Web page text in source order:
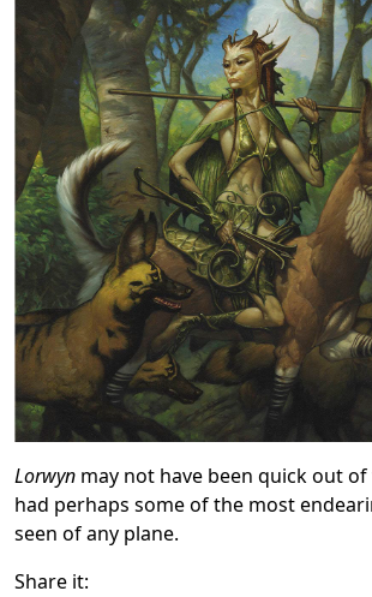
Lorwyn may not have been quick out
had perhaps some of the most
seen of any plane.
Share it: